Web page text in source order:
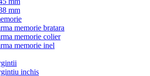
mm
memorie bratara
memorie colier
memorie inel
inchis